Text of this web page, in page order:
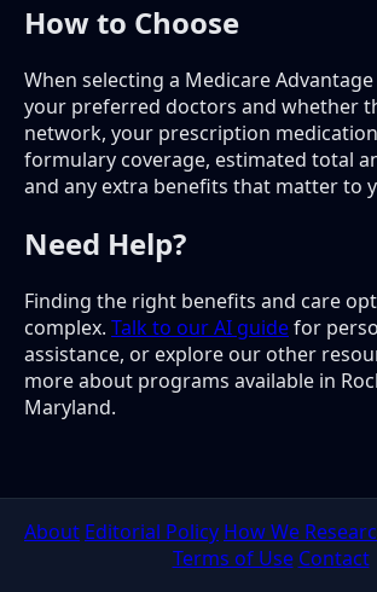
How to Choose
When selecting a Medicare
your preferred doctors and whether
network, your prescription
formulary coverage, estimated total
and any extra benefits that matter to
Need Help?
Finding the right benefits and care
complex. Talk to our AI guidefor
assistance, or explore our other
more about programs available in
Maryland.
About Editorial Policy How We
Terms of Use Contact